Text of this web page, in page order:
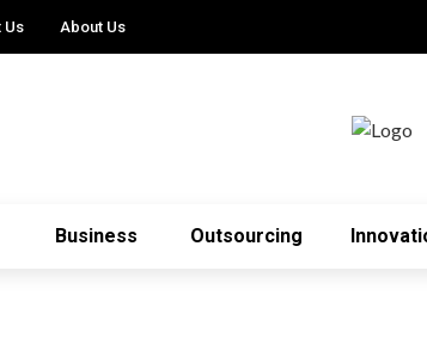
Us About Us
Business Outsourcing